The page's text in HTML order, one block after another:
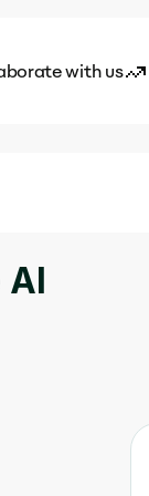
with us